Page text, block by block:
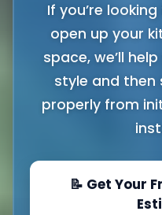
If you’re
open up your
space, we’ll
style and then
properly from
📝 Get Your